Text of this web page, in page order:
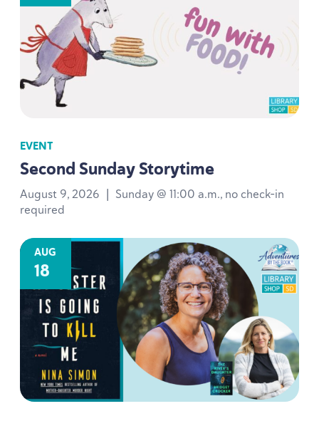
EVENT
Second Sunday Storytime
August 9, 2026 | Sunday @ 11:00 a.m., no check-in
required
AUG
18